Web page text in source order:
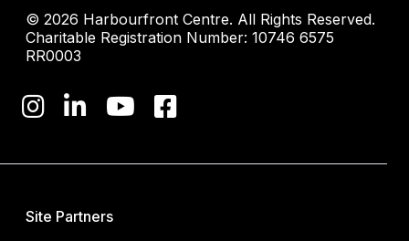
© 2026 Harbourfront Centre. All Rights Reserved.
Charitable Registration Number: 10746 6575
RR0003
Site Partners